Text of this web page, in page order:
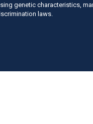
genetic characteristics,
laws.